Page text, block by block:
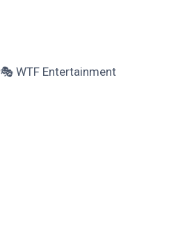
🎭 WTF Entertainment